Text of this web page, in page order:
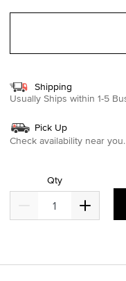
Shipping
Usually Ships within 1-5
Pick Up
Check availability near you.
Qty